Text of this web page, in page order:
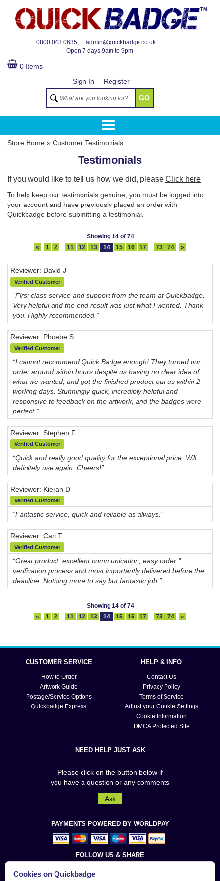
0800 043 0635
admin@quickbadge.co.uk
Open 7 days 9am to 9pm
TM
0 Items
Sign In
Register
GO
Store Home » Customer Testimonials
Testimonials
If you would like to tell us how we did, please Click here
To help keep our testimonials genuine, you must be logged into
your account and have previously placed an order with
Quickbadge before submitting a testimonial.
Showing 14 of 74
«
1 2 11 12 13 14 15 16 17 73 74 »
Reviewer: David J
Verified Customer
“First class service and support from the team at Quickbadge.
Very helpful and the end result was just what I wanted. Thank
you. Highly recommended.”
Reviewer: Phoebe S
Verified Customer
“I cannot recommend Quick Badge enough! They turned our
order around within hours despite us having no clear idea of
what we wanted, and got the finished product out us within 2
working days. Stunningly quick, incredibly helpful and
responsive to feedback on the artwork, and the badges were
perfect.”
Reviewer: Stephen F
Verified Customer
“Quick and really good quality for the exceptional price. Will
definitely use again. Cheers!”
Reviewer: Kieran D
Verified Customer
“Fantastic service, quick and reliable as always.”
Reviewer: Carl T
Verified Customer
“Great product, excellent communication, easy order "
verification process and most importantly delivered before the
deadline. Nothing more to say but fantastic job.”
Showing 14 of 74
«
1 2 11 12 13 14 15 16 17 73 74 »
CUSTOMER SERVICE
How to Order
Artwork Guide
Postage/Service Options
Quickbadge Express
HELP & INFO
Contact Us
Privacy Policy
Terms of Service
Adjust your Cookie Settings
Cookie Information
DMCA Protected Site
NEED HELP JUST ASK
Please click on the button below if
you have a question or any comments
Ask
PAYMENTS POWERED BY WORLDPAY
FOLLOW US & SHARE
Cookies on Quickbadge